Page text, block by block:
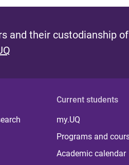
and their custodianship
Current students
my.UQ
Programs and
Academic calendar